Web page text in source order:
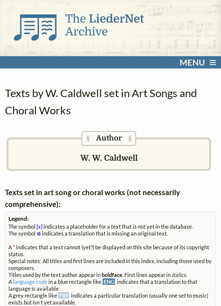
MENU
Texts by W. Caldwell set in Art Songs and
Choral Works
§ Author§
W. W. Caldwell
Texts set in art song or choral works (not necessarily
comprehensive):
Legend:
The symbol[x]indicates a placeholder for a text that is not yet in the database.
The symbol ⊗indicates a translation that is missing an original text.
A*indicates that a text cannot (yet?) be displayed on this site because of its copyright
status.
Special notes: All titles and first lines are included in this index, including those used by
composers.
Titles used by the text author appear inboldface . First lines appear in italics.
A language codein a blue rectangle like ENG indicates that a translation to that
language is available.
A grey rectangle like FRE indicates a particular translation (usually one set to music)
exists but isn't yet available.